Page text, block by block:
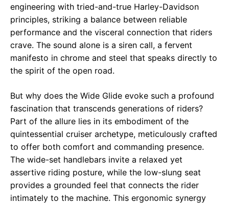
engineering with tried-and-true Harley-Davidson
principles, striking a balance between reliable
performance and the visceral connection that riders
crave. The sound alone is a siren call, a fervent
manifesto in chrome and steel that speaks directly to
the spirit of the open road.
But why does the Wide Glide evoke such a profound
fascination that transcends generations of riders?
Part of the allure lies in its embodiment of the
quintessential cruiser archetype, meticulously crafted
to offer both comfort and commanding presence.
The wide-set handlebars invite a relaxed yet
assertive riding posture, while the low-slung seat
provides a grounded feel that connects the rider
intimately to the machine. This ergonomic synergy